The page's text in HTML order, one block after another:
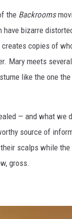
the Backrooms
bizarre
copies of
Mary meets
like the one
— and what we
source of
scalps while
gross.